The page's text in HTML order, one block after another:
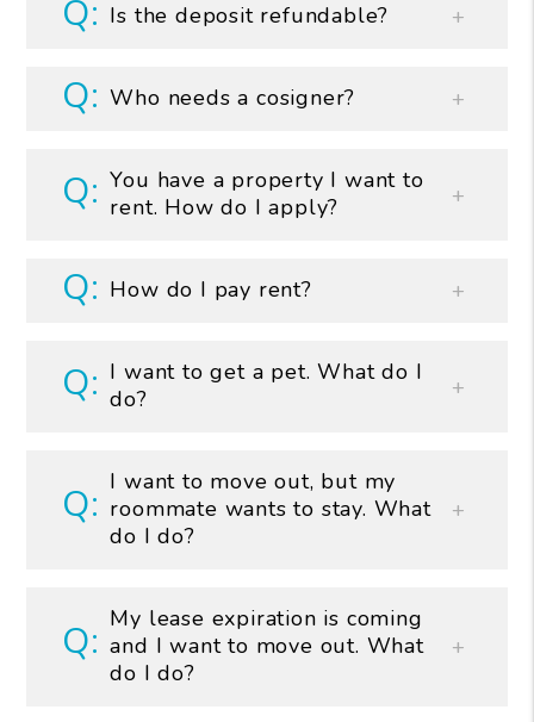
Is the deposit refundable?
Who needs a cosigner?
You have a property I want to
rent. How do I apply?
How do I pay rent?
I want to get a pet. What do I
do?
I want to move out, but my
roommate wants to stay. What
do I do?
My lease expiration is coming
and I want to move out. What
do I do?